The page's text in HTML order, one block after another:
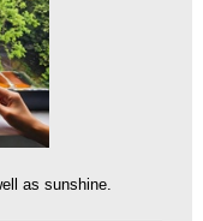
as sunshine.